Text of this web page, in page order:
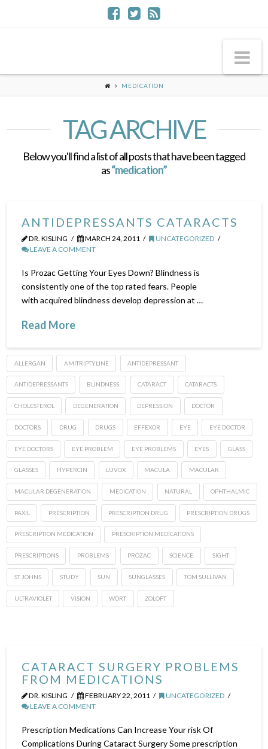
MEDICATION
TAG ARCHIVE
Below you'll find a list of all posts that have been tagged
as“medication”
ANTIDEPRESSANTS CATARACTS
DR. KISLING MARCH 24, 2011
UNCATEGORIZED
LEAVE A COMMENT
Is Prozac Getting Your Eyes Down? Blindness is
consistently one of the top rated fears. People
with acquired blindness develop depression at …
Read More
ALLERGAN AMITRIPTYLINE ANTIDEPRESSANT
ANTIDEPRESSANTS BLINDNESS CATARACT CATARACTS
CHOLESTEROL DEGENERATION DEPRESSION DOCTOR
DOCTORS DRUG DRUGS EFFEXOR EYE EYE DOCTOR
EYE DOCTORS EYE PROBLEM EYE PROBLEMS EYES GLASS
GLASSES HYPERCIN LUVOX MACULA MACULAR
MACULAR DEGENERATION MEDICATION NATURAL OPHTHALMIC
PAXIL PRESCRIPTION PRESCRIPTION DRUG PRESCRIPTION DRUGS
PRESCRIPTION MEDICATION PRESCRIPTION MEDICATIONS
PRESCRIPTIONS PROBLEMS PROZAC SCIENCE SIGHT
ST JOHNS STUDY SUN SUNGLASSES TOM SULLIVAN
ULTRAVIOLET VISION WORT ZOLOFT
CATARACT SURGERY PROBLEMS
FROM MEDICATIONS
DR. KISLING FEBRUARY 22, 2011
UNCATEGORIZED
LEAVE A COMMENT
Prescription Medications Can Increase Your risk Of
Complications During Cataract Surgery Some prescription